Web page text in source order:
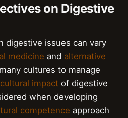
on Digestive
digestive issues can vary
medicine and alternative
cultures to manage
cultural impact of digestive
when developing
competence approach